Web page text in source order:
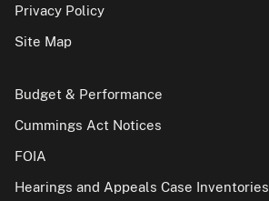
Privacy Policy
Site Map
Budget & Performance
Cummings Act Notices
FOIA
Hearings and Appeals Case Inventories